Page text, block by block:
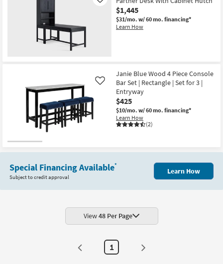
Shop by
$1,445
$31/mo. w/ 60 mo. financing*
Learn How
Janie Blue Wood 4 Piece Console
Bar Set | Rectangle | Set for 3 |
Entryway
$425
$10/mo. w/ 60 mo. financing*
Learn How
(2)
Like
Special Financing Available*
Subject to credit approval
Learn How
View48 Per Page
1